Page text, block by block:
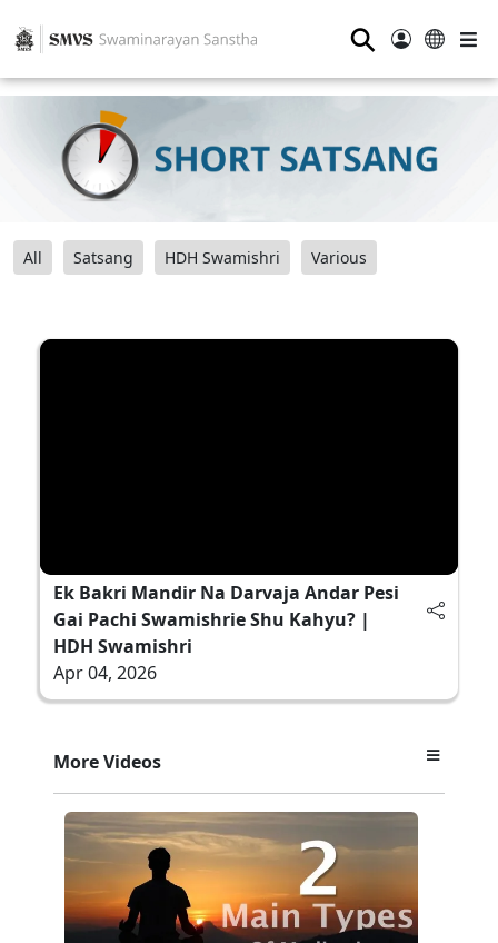
⚲
All Satsang HDH Swamishri Various
Ek Bakri Mandir Na Darvaja Andar Pesi
Gai Pachi Swamishrie Shu Kahyu? |
HDH Swamishri
Apr 04, 2026
More Videos